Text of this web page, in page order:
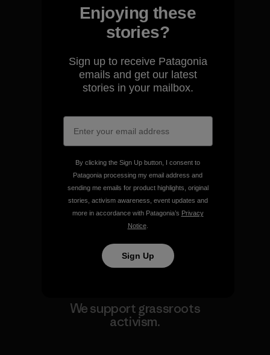
We guarantee everything we
make.
We take responsibility for
our impact.
We support grassroots
activism.
Enjoying these
stories?
Sign up to receive Patagonia
emails and get our latest
stories in your mailbox.
By clicking the Sign Up button, I consent to
Patagonia processing my email address and
sending me emails for product highlights, original
stories, activism awareness, event updates and
more in accordance with Patagonia’s Privacy
Notice.
Sign Up